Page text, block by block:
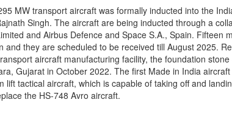
MW transport aircraft was formally inducted into the
Singh. The aircraft are being inducted through a
and Airbus Defence and Space S.A., Spain. Fifteen
and they are scheduled to be received till August 2025.
aircraft manufacturing facility, the foundation
Gujarat in October 2022. The first Made in India
lift tactical aircraft, which is capable of taking off and
the HS-748 Avro aircraft.